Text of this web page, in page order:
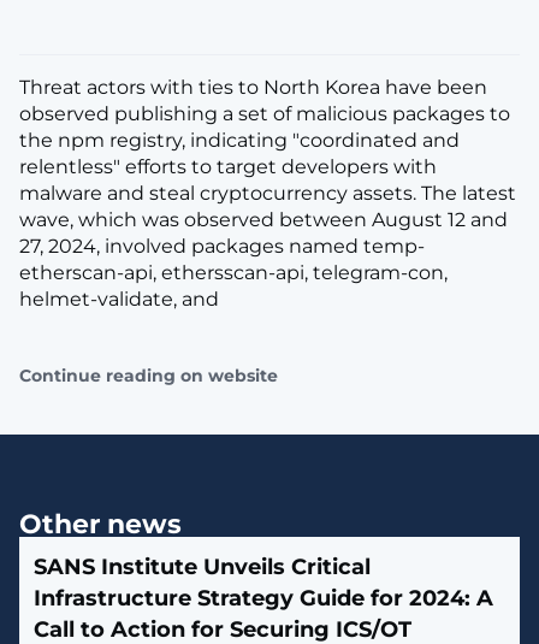
Threat actors with ties to North Korea have been
observed publishing a set of malicious packages to
the npm registry, indicating "coordinated and
relentless" efforts to target developers with
malware and steal cryptocurrency assets. The latest
wave, which was observed between August 12 and
27, 2024, involved packages named temp-
etherscan-api, ethersscan-api, telegram-con,
helmet-validate, and
Continue reading on website
Other news
SANS Institute Unveils Critical
Infrastructure Strategy Guide for 2024: A
Call to Action for Securing ICS/OT